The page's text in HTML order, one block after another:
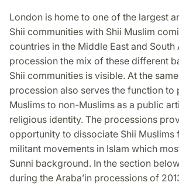
London is home to one of the largest
Shii communities with Shii Muslim
countries in the Middle East and South
procession the mix of these different
Shii communities is visible. At the
procession also serves the function to
Muslims to non-Muslims as a public
religious identity. The processions
opportunity to dissociate Shii Muslims
militant movements in Islam which
Sunni background. In the section
during the Araba’in processions of